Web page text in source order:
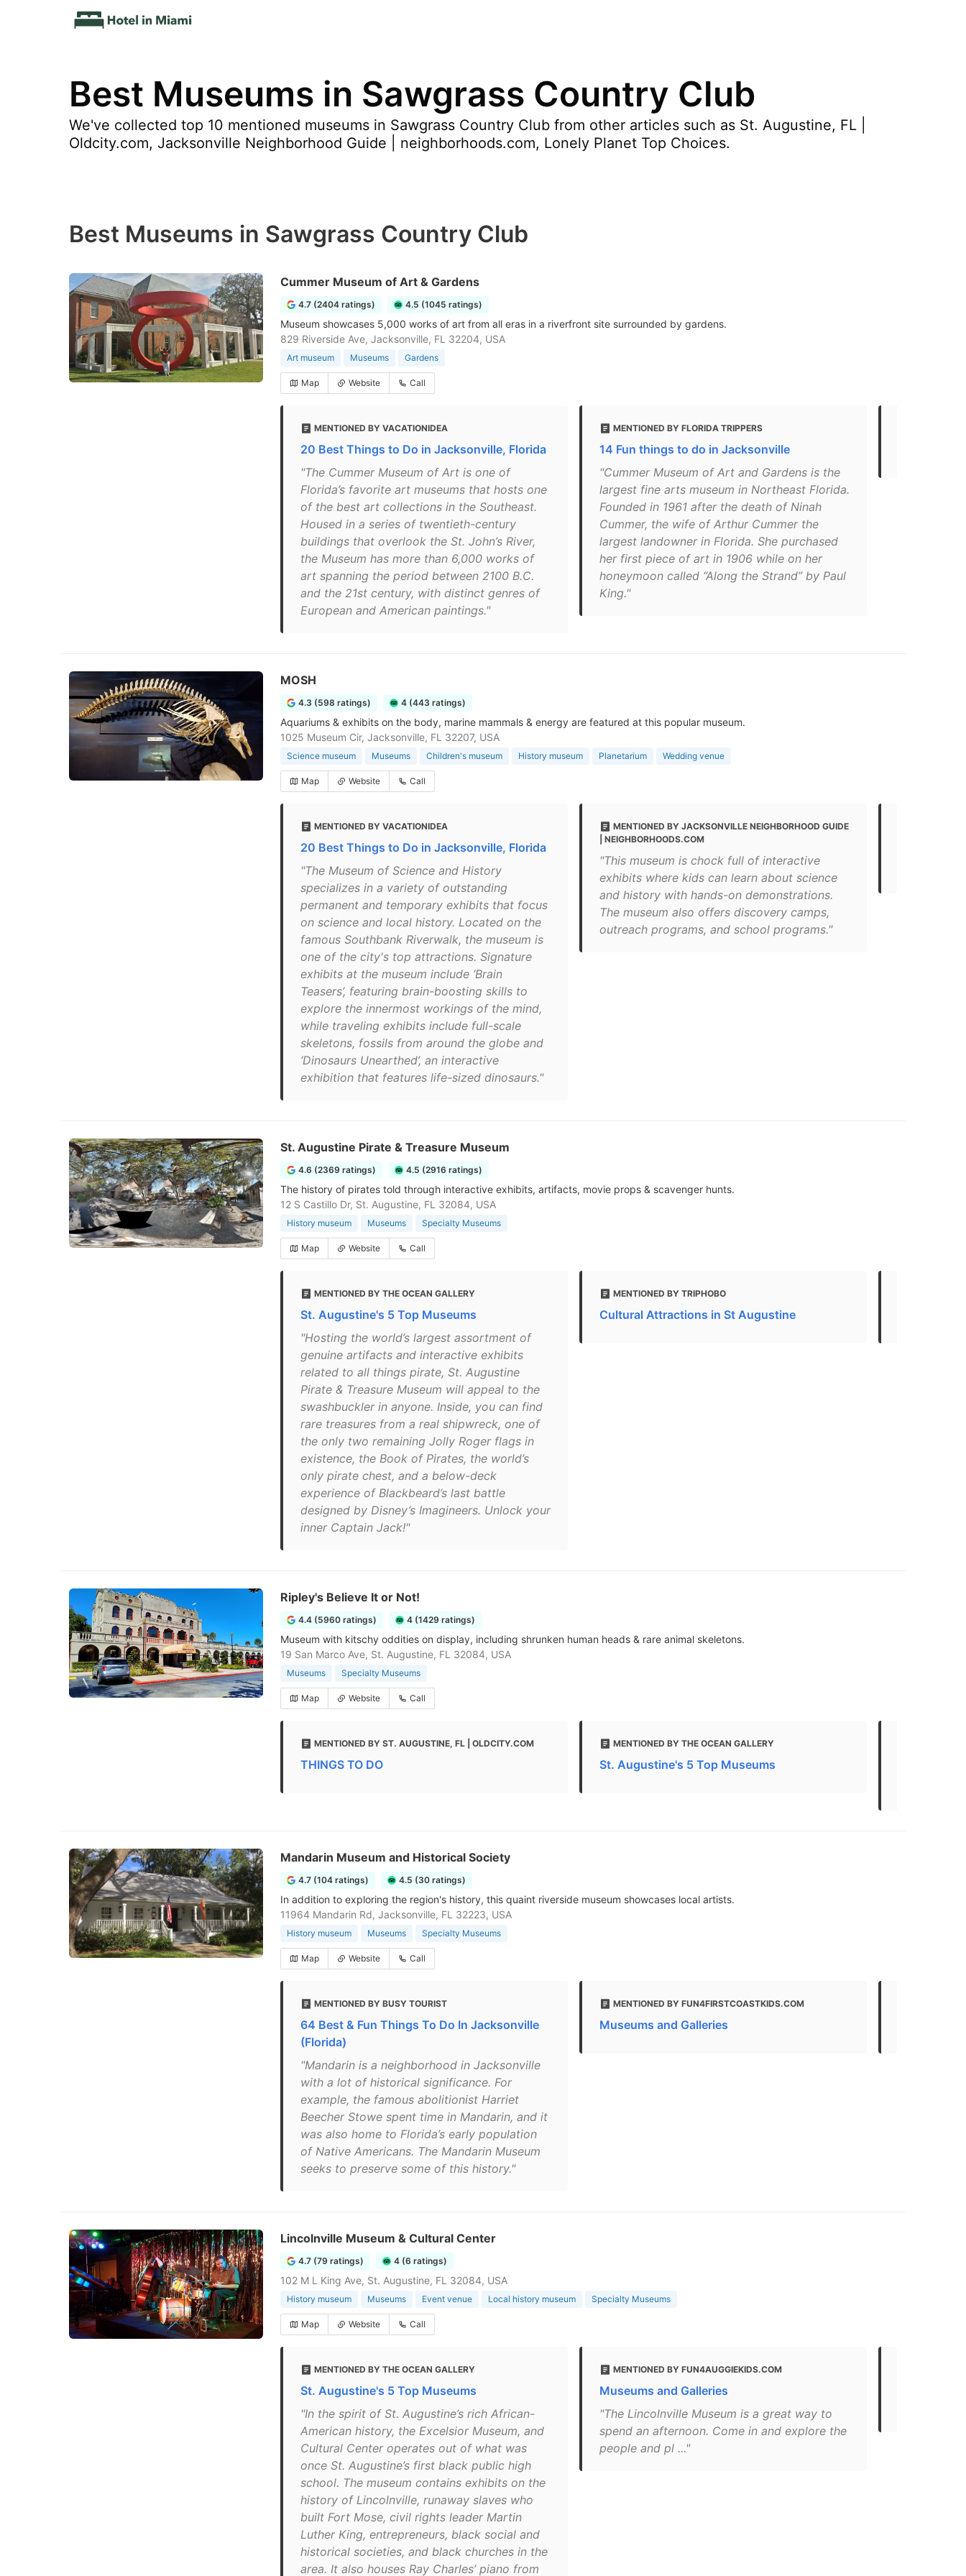
Best Museums in Sawgrass Country Club
We've collected top 10 mentioned museums in Sawgrass Country Club from other articles such as St. Augustine, FL |
Oldcity.com, Jacksonville Neighborhood Guide | neighborhoods.com, Lonely Planet Top Choices.
Best Museums in Sawgrass Country Club
Cummer Museum of Art & Gardens
4.7 (2404 ratings) 4.5 (1045 ratings)
Museum showcases 5,000 works of art from all eras in a riverfront site surrounded by gardens.
829 Riverside Ave, Jacksonville, FL 32204, USA
Art museum Museums Gardens
Map Website Call
MENTIONED BY VACATIONIDEA
20 Best Things to Do in Jacksonville, Florida
"The Cummer Museum of Art is one of
Florida’s favorite art museums that hosts one
of the best art collections in the Southeast.
Housed in a series of twentieth-century
buildings that overlook the St. John’s River,
the Museum has more than 6,000 works of
art spanning the period between 2100 B.C.
and the 21st century, with distinct genres of
European and American paintings."
MENTIONED BY FLORIDA TRIPPERS
14 Fun things to do in Jacksonville
"Cummer Museum of Art and Gardens is the
largest fine arts museum in Northeast Florida.
Founded in 1961 after the death of Ninah
Cummer, the wife of Arthur Cummer the
largest landowner in Florida. She purchased
her first piece of art in 1906 while on her
honeymoon called “Along the Strand” by Paul
King."
MOSH
4.3 (598 ratings) 4 (443 ratings)
Aquariums & exhibits on the body, marine mammals & energy are featured at this popular museum.
1025 Museum Cir, Jacksonville, FL 32207, USA
Science museum Museums Children's museum History museum Planetarium Wedding venue
Map Website Call
MENTIONED BY VACATIONIDEA
20 Best Things to Do in Jacksonville, Florida
"The Museum of Science and History
specializes in a variety of outstanding
permanent and temporary exhibits that focus
on science and local history. Located on the
famous Southbank Riverwalk, the museum is
one of the city's top attractions. Signature
exhibits at the museum include ‘Brain
Teasers’, featuring brain-boosting skills to
explore the innermost workings of the mind,
while traveling exhibits include full-scale
skeletons, fossils from around the globe and
‘Dinosaurs Unearthed’, an interactive
exhibition that features life-sized dinosaurs."
MENTIONED BY JACKSONVILLE NEIGHBORHOOD GUIDE
| NEIGHBORHOODS.COM
"This museum is chock full of interactive
exhibits where kids can learn about science
and history with hands-on demonstrations.
The museum also offers discovery camps,
outreach programs, and school programs."
St. Augustine Pirate & Treasure Museum
4.6 (2369 ratings) 4.5 (2916 ratings)
The history of pirates told through interactive exhibits, artifacts, movie props & scavenger hunts.
12 S Castillo Dr, St. Augustine, FL 32084, USA
History museum Museums Specialty Museums
Map Website Call
MENTIONED BY THE OCEAN GALLERY
St. Augustine's 5 Top Museums
"Hosting the world’s largest assortment of
genuine artifacts and interactive exhibits
related to all things pirate, St. Augustine
Pirate & Treasure Museum will appeal to the
swashbuckler in anyone. Inside, you can find
rare treasures from a real shipwreck, one of
the only two remaining Jolly Roger flags in
existence, the Book of Pirates, the world’s
only pirate chest, and a below-deck
experience of Blackbeard’s last battle
designed by Disney’s Imagineers. Unlock your
inner Captain Jack!"
MENTIONED BY TRIPHOBO
Cultural Attractions in St Augustine
Ripley's Believe It or Not!
4.4 (5960 ratings) 4 (1429 ratings)
Museum with kitschy oddities on display, including shrunken human heads & rare animal skeletons.
19 San Marco Ave, St. Augustine, FL 32084, USA
Museums Specialty Museums
Map Website Call
MENTIONED BY ST. AUGUSTINE, FL | OLDCITY.COM
THINGS TO DO
MENTIONED BY THE OCEAN GALLERY
St. Augustine's 5 Top Museums
Mandarin Museum and Historical Society
4.7 (104 ratings) 4.5 (30 ratings)
In addition to exploring the region's history, this quaint riverside museum showcases local artists.
11964 Mandarin Rd, Jacksonville, FL 32223, USA
History museum Museums Specialty Museums
Map Website Call
MENTIONED BY BUSY TOURIST
64 Best & Fun Things To Do In Jacksonville
(Florida)
"Mandarin is a neighborhood in Jacksonville
with a lot of historical significance. For
example, the famous abolitionist Harriet
Beecher Stowe spent time in Mandarin, and it
was also home to Florida’s early population
of Native Americans. The Mandarin Museum
seeks to preserve some of this history."
MENTIONED BY FUN4FIRSTCOASTKIDS.COM
Museums and Galleries
Lincolnville Museum & Cultural Center
4.7 (79 ratings) 4 (6 ratings)
102 M L King Ave, St. Augustine, FL 32084, USA
History museum Museums Event venue Local history museum Specialty Museums
Map Website Call
MENTIONED BY THE OCEAN GALLERY
St. Augustine's 5 Top Museums
"In the spirit of St. Augustine’s rich African-
American history, the Excelsior Museum, and
Cultural Center operates out of what was
once St. Augustine’s first black public high
school. The museum contains exhibits on the
history of Lincolnville, runaway slaves who
built Fort Mose, civil rights leader Martin
Luther King, entrepreneurs, black social and
historical societies, and black churches in the
area. It also houses Ray Charles’ piano from
MENTIONED BY FUN4AUGGIEKIDS.COM
Museums and Galleries
"The Lincolnville Museum is a great way to
spend an afternoon. Come in and explore the
people and pl ..."